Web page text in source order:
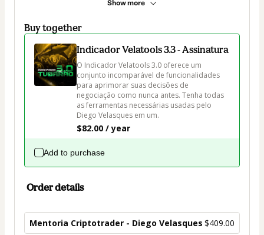
Show more
Buy together
Indicador Velatools 3.3 - Assinatura
O Indicador Velatools 3.0 oferece um
conjunto incomparável de funcionalidades
para aprimorar suas decisões de
negociação como nunca antes. Tenha todas
as ferramentas necessárias usadas pelo
Diego Velasques em um.
$82.00 / year
Add to purchase
Order details
Mentoria Criptotrader - Diego Velasques $409.00